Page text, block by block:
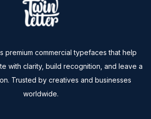
premium commercial typefaces that help
with clarity, build recognition, and leave a
Trusted by creatives and businesses
worldwide.